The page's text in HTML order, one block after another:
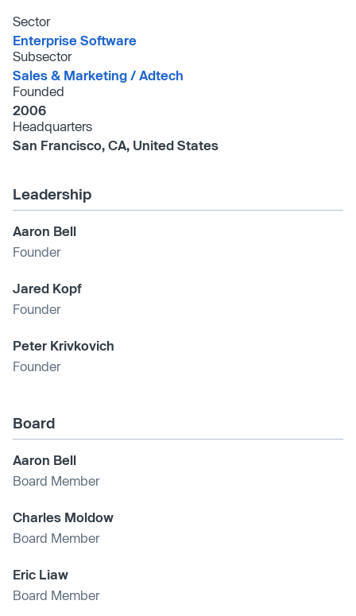
Sector
Enterprise Software
Subsector
Sales & Marketing /​ Adtech
Founded
2006
Headquarters
San Francisco, CA, United States
Leadership
Aaron Bell
Founder
Jared Kopf
Founder
Peter Krivkovich
Founder
Board
Aaron Bell
Board Member
Charles Moldow
Board Member
Eric Liaw
Board Member